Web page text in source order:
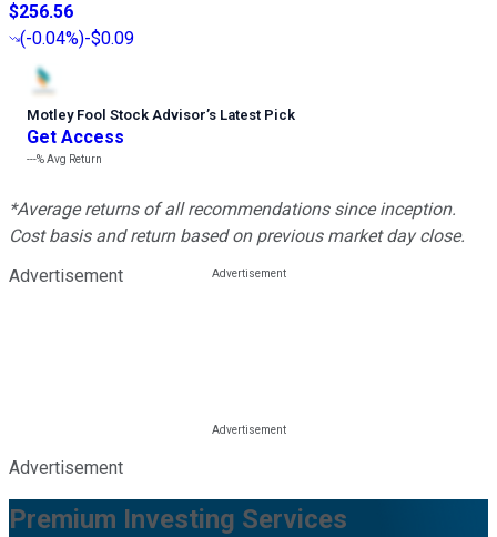
$256.56
(-0.04%)-$0.09
Motley Fool Stock Advisor’s Latest Pick
Get Access
---%Avg Return
*Average returns of all recommendations since inception.
Cost basis and return based on previous market day close.
Advertisement
Advertisement
Premium Investing Services